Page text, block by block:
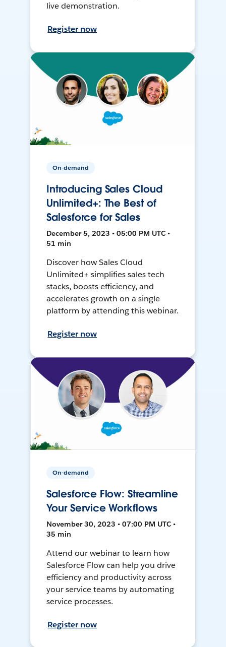
live demonstration.
Register now
On-demand
Introducing Sales Cloud
Unlimited+: The Best of
Salesforce for Sales
December 5, 2023 • 05:00 PM UTC •
51 min
Discover how Sales Cloud
Unlimited+ simplifies sales tech
stacks, boosts efficiency, and
accelerates growth on a single
platform by attending this webinar.
Register now
On-demand
Salesforce Flow: Streamline
Your Service Workflows
November 30, 2023 • 07:00 PM UTC •
35 min
Attend our webinar to learn how
Salesforce Flow can help you drive
efficiency and productivity across
your service teams by automating
service processes.
Register now